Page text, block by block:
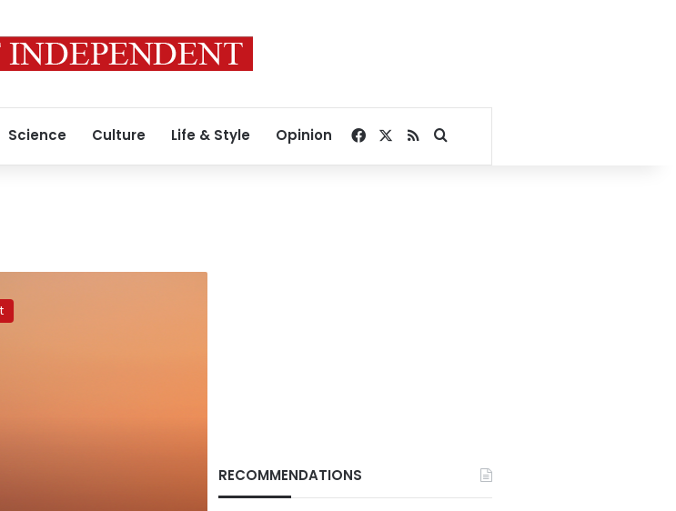
Science Culture Life & Style Opinion Facebook
RSSSearch for
RECOMMENDATIONS